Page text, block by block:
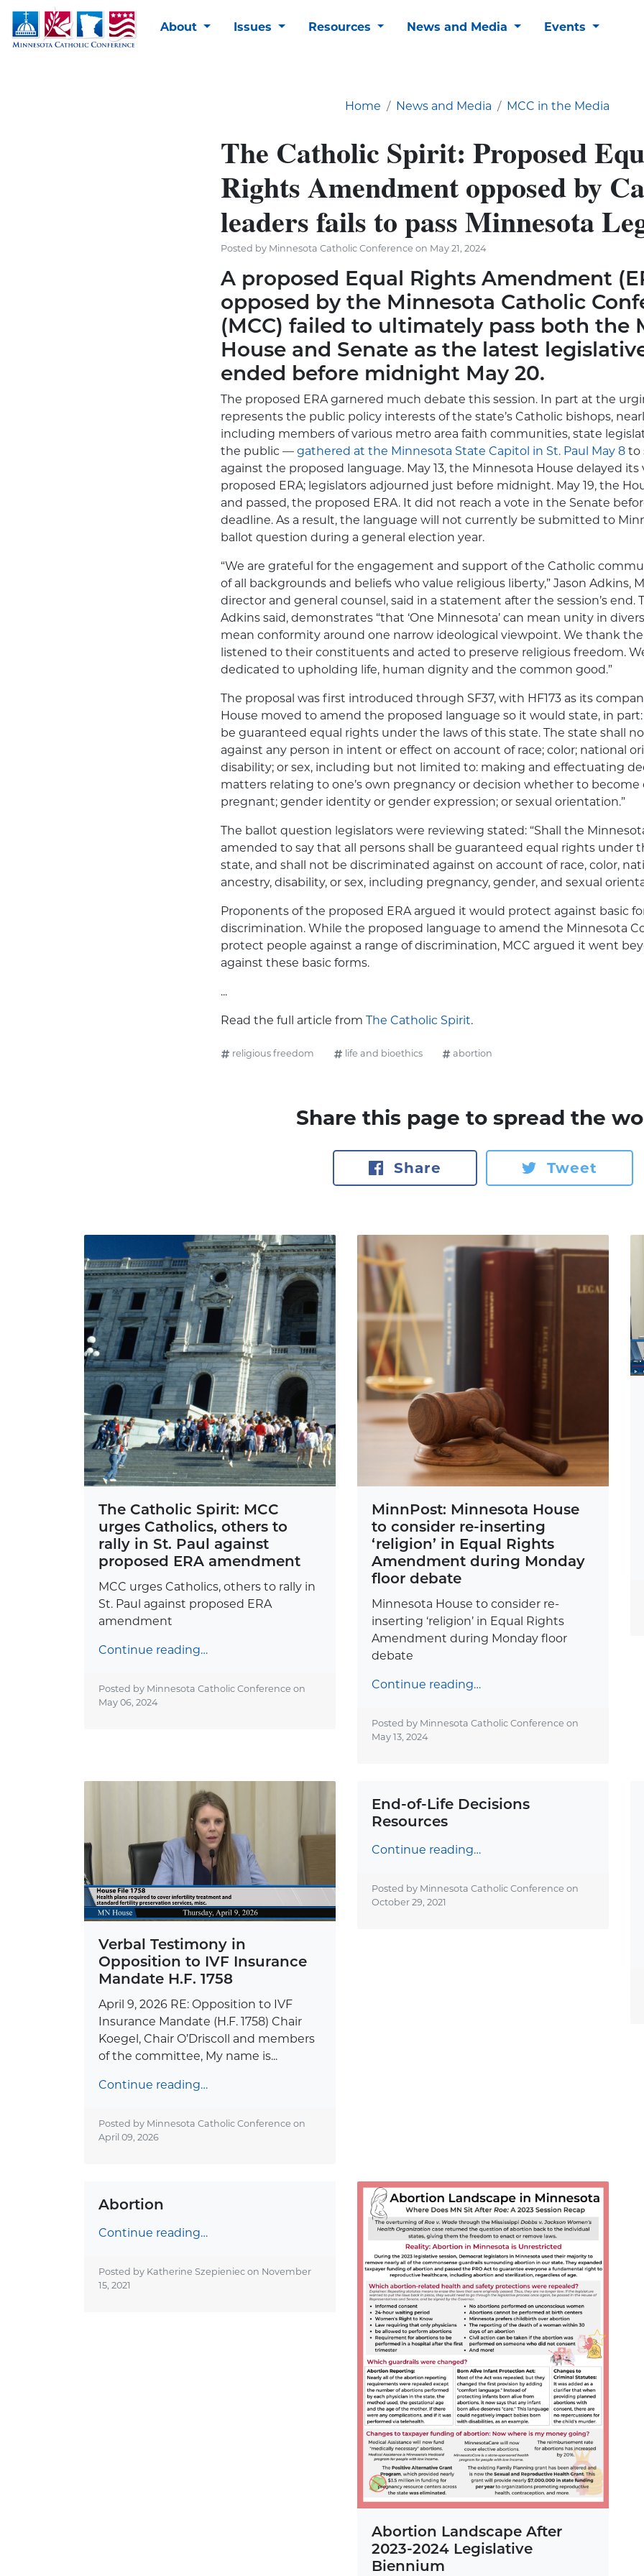
About Issues Resources News and Media Events
Home News and Media MCC in the Media
The Catholic Spirit: Proposed
Rights Amendment opposed by
leaders fails to pass Minnesota
Posted by Minnesota Catholic Conference on May 21, 2024
A proposed Equal Rights Amendment
opposed by the Minnesota Catholic
(MCC) failed to ultimately pass both the
House and Senate as the latest
ended before midnight May 20.
The proposed ERA garnered much debate this session. In part at the
represents the public policy interests of the state’s Catholic bishops,
including members of various metro area faith communities, state
the public — gathered at the Minnesota State Capitol in St. Paul May 8 to
against the proposed language. May 13, the Minnesota House delayed
proposed ERA; legislators adjourned just before midnight. May 19, the
and passed, the proposed ERA. It did not reach a vote in the Senate
deadline. As a result, the language will not currently be submitted to
ballot question during a general election year.
“We are grateful for the engagement and support of the Catholic
of all backgrounds and beliefs who value religious liberty,” Jason Adkins,
director and general counsel, said in a statement after the session’s end.
Adkins said, demonstrates “that ‘One Minnesota’ can mean unity in
mean conformity around one narrow ideological viewpoint. We thank
listened to their constituents and acted to preserve religious freedom.
dedicated to upholding life, human dignity and the common good.”
The proposal was first introduced through SF37, with HF173 as its
House moved to amend the proposed language so it would state, in part:
be guaranteed equal rights under the laws of this state. The state shall
against any person in intent or effect on account of race; color; national
disability; or sex, including but not limited to: making and effectuating
matters relating to one’s own pregnancy or decision whether to become
pregnant; gender identity or gender expression; or sexual orientation.”
The ballot question legislators were reviewing stated: “Shall the
amended to say that all persons shall be guaranteed equal rights under
state, and shall not be discriminated against on account of race, color,
ancestry, disability, or sex, including pregnancy, gender, and sexual
Proponents of the proposed ERA argued it would protect against basic
discrimination. While the proposed language to amend the Minnesota
protect people against a range of discrimination, MCC argued it went
against these basic forms.
...
Read the full article from The Catholic Spirit.
religious freedom life and bioethics abortion
Share this page to spread the
Share Tweet
The Catholic Spirit: MCC
urges Catholics, others to
rally in St. Paul against
proposed ERA amendment
MCC urges Catholics, others to rally in
St. Paul against proposed ERA
amendment
Continue reading…
Posted by Minnesota Catholic Conference on
May 06, 2024
MinnPost: Minnesota House
to consider re-inserting
‘religion’ in Equal Rights
Amendment during Monday
floor debate
Minnesota House to consider re-
inserting ‘religion’ in Equal Rights
Amendment during Monday floor
debate
Continue reading…
Posted by Minnesota Catholic Conference on
May 13, 2024
Verbal Testimony in
Opposition to IVF Insurance
Mandate H.F. 1758
April 9, 2026 RE: Opposition to IVF
Insurance Mandate (H.F. 1758) Chair
Koegel, Chair O’Driscoll and members
of the committee, My name is...
Continue reading…
Posted by Minnesota Catholic Conference on
April 09, 2026
End-of-Life Decisions
Resources
Continue reading…
Posted by Minnesota Catholic Conference on
October 29, 2021
Abortion
Continue reading…
Posted by Katherine Szepieniec on November
15, 2021
Abortion Landscape After
2023-2024 Legislative
Biennium